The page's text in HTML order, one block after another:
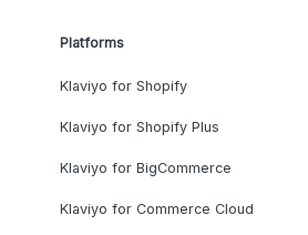
Platforms
Klaviyo for Shopify
Klaviyo for Shopify Plus
Klaviyo for BigCommerce
Klaviyo for Commerce Cloud